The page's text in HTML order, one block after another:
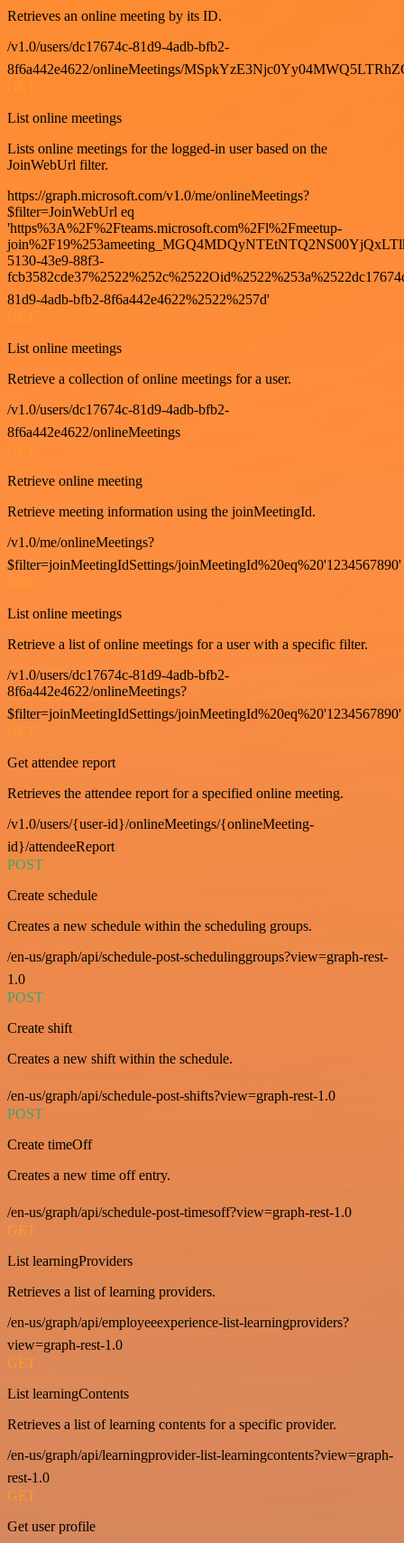
Retrieves an online meeting by its ID.
/v1.0/users/dc17674c-81d9-4adb-bfb2-
8f6a442e4622/onlineMeetings/
List online meetings
Lists online meetings for the logged-in user based on the
JoinWebUrl filter.
https://graph.microsoft.com/v1.0/me/onlineMeetings?
$filter=JoinWebUrl eq
'https%3A%2F%2Fteams.microsoft.com%2Fl%2Fmeetup-
5130-43e9-88f3-
81d9-4adb-bfb2-8f6a442e4622%2522%257d'
List online meetings
Retrieve a collection of online meetings for a user.
/v1.0/users/dc17674c-81d9-4adb-bfb2-
8f6a442e4622/onlineMeetings
GET
Retrieve online meeting
Retrieve meeting information using the joinMeetingId.
/v1.0/me/onlineMeetings?
$filter=joinMeetingIdSettings/joinMeetingId%20eq%20'1234567890'
GET
List online meetings
Retrieve a list of online meetings for a user with a specific filter.
/v1.0/users/dc17674c-81d9-4adb-bfb2-
8f6a442e4622/onlineMeetings?
$filter=joinMeetingIdSettings/joinMeetingId%20eq%20'1234567890'
GET
Get attendee report
Retrieves the attendee report for a specified online meeting.
/v1.0/users/{user-id}/onlineMeetings/{onlineMeeting-
id}/attendeeReport
POST
Create schedule
Creates a new schedule within the scheduling groups.
/en-us/graph/api/schedule-post-schedulinggroups?view=graph-rest-
1.0
POST
Create shift
Creates a new shift within the schedule.
/en-us/graph/api/schedule-post-shifts?view=graph-rest-1.0
POST
Create timeOff
Creates a new time off entry.
/en-us/graph/api/schedule-post-timesoff?view=graph-rest-1.0
GET
List learningProviders
Retrieves a list of learning providers.
/en-us/graph/api/employeeexperience-list-learningproviders?
view=graph-rest-1.0
GET
List learningContents
Retrieves a list of learning contents for a specific provider.
/en-us/graph/api/learningprovider-list-learningcontents?view=graph-
rest-1.0
GET
Get user profile